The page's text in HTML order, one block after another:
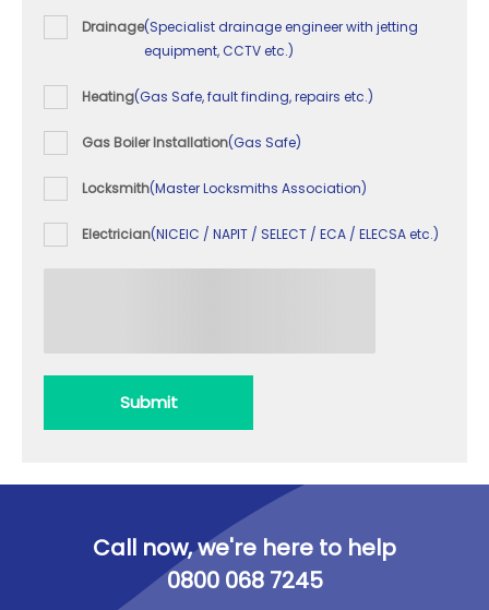
Drainage(Specialist drainage engineer with jetting
equipment, CCTV etc.)
Heating(Gas Safe, fault finding, repairs etc.)
Gas Boiler Installation(Gas Safe)
Locksmith(Master Locksmiths Association)
Electrician(NICEIC / NAPIT / SELECT / ECA / ELECSA etc.)
Submit
Call now, we're here to help
0800 068 7245